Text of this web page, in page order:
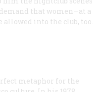
that women—at a
into the club, too.
metaphor for the